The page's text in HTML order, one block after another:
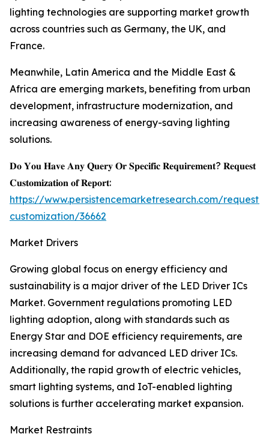
lighting technologies are supporting market growth
across countries such as Germany, the UK, and
France.
Meanwhile, Latin America and the Middle East &
Africa are emerging markets, benefiting from urban
development, infrastructure modernization, and
increasing awareness of energy-saving lighting
solutions.
𝐃𝐨 𝐘𝐨𝐮 𝐇𝐚𝐯𝐞 𝐀𝐧𝐲 𝐐𝐮𝐞𝐫𝐲 𝐎𝐫 𝐒𝐩𝐞𝐜𝐢𝐟𝐢𝐜 𝐑𝐞𝐪𝐮𝐢𝐫𝐞𝐦𝐞𝐧𝐭? 𝐑𝐞𝐪𝐮𝐞𝐬𝐭
𝐂𝐮𝐬𝐭𝐨𝐦𝐢𝐳𝐚𝐭𝐢𝐨𝐧 𝐨𝐟 𝐑𝐞𝐩𝐨𝐫𝐭:
https://www.persistencemarketresearch.com/request-
customization/36662
Market Drivers
Growing global focus on energy efficiency and
sustainability is a major driver of the LED Driver ICs
Market. Government regulations promoting LED
lighting adoption, along with standards such as
Energy Star and DOE efficiency requirements, are
increasing demand for advanced LED driver ICs.
Additionally, the rapid growth of electric vehicles,
smart lighting systems, and IoT-enabled lighting
solutions is further accelerating market expansion.
Market Restraints